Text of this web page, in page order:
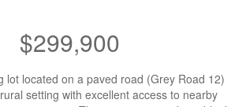
$299,900
lot located on a paved road (Grey Road 12)
setting with excellent access to nearby